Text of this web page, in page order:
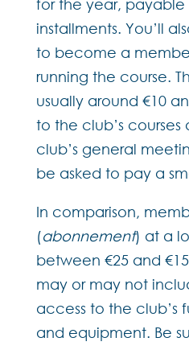
for the year, payable
installments. You’ll
to become a
running the course.
usually around €10
to the club’s
club’s general
be asked to pay a
In comparison,
(abonnement) at a
between €25 and
may or may not
access to the club’s
and equipment. Be